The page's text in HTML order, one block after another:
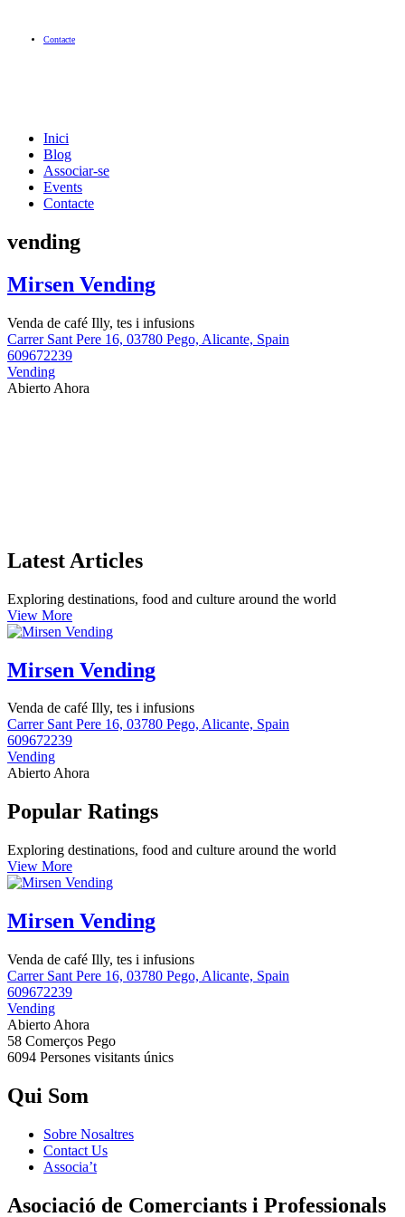
Contacte
Inici
Blog
Associar-se
Events
Contacte
vending
Mirsen Vending
Venda de café Illy, tes i infusions
Carrer Sant Pere 16, 03780 Pego, Alicante, Spain
609672239
Vending
Abierto Ahora
Latest Articles
Exploring destinations, food and culture around the world
View More
Mirsen Vending
Venda de café Illy, tes i infusions
Carrer Sant Pere 16, 03780 Pego, Alicante, Spain
609672239
Vending
Abierto Ahora
Popular Ratings
Exploring destinations, food and culture around the world
View More
Mirsen Vending
Venda de café Illy, tes i infusions
Carrer Sant Pere 16, 03780 Pego, Alicante, Spain
609672239
Vending
Abierto Ahora
58 Comerços Pego
6094 Persones visitants únics
Qui Som
Sobre Nosaltres
Contact Us
Associa’t
Asociació de Comerciants i Professionals